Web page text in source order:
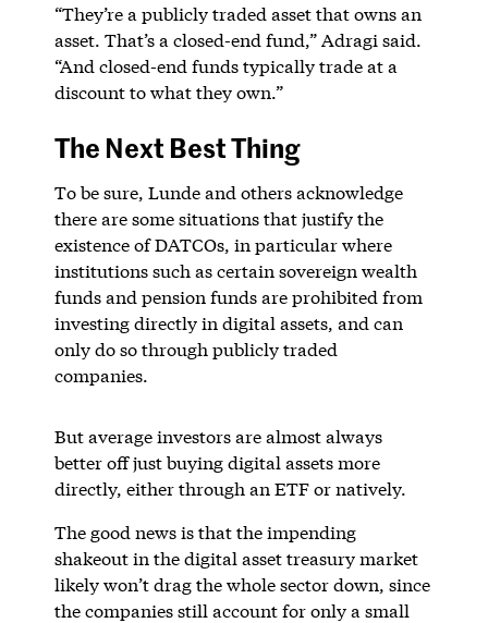
“They’re a publicly traded asset that owns an
asset. That’s a closed-end fund,” Adragi said.
“And closed-end funds typically trade at a
discount to what they own.”
The Next Best Thing
To be sure, Lunde and others acknowledge
there are some situations that justify the
existence of DATCOs, in particular where
institutions such as certain sovereign wealth
funds and pension funds are prohibited from
investing directly in digital assets, and can
only do so through publicly traded
companies.
But average investors are almost always
better off just buying digital assets more
directly, either through an ETF or natively.
The good news is that the impending
shakeout in the digital asset treasury market
likely won’t drag the whole sector down, since
the companies still account for only a small